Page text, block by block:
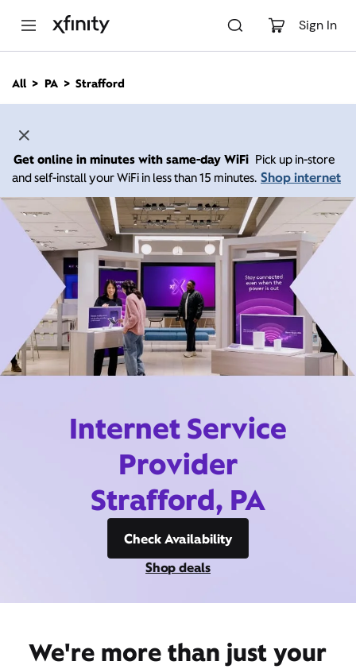
Sign In
n
All PA Strafford
Get online in minutes with same-day WiFi Pick up in-store
and self-install your WiFi in less than 15 minutes. Shop internet
Internet Service
Provider
Strafford, PA
Check Availability
Shop deals
We're more than just your